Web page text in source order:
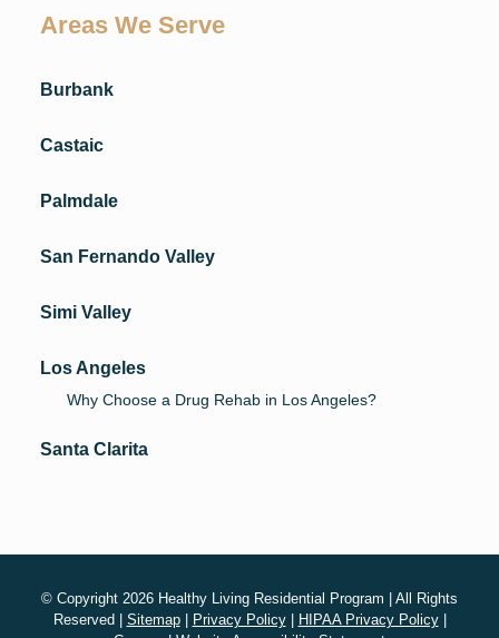
Areas We Serve
Burbank
Castaic
Palmdale
San Fernando Valley
Simi Valley
Los Angeles
Why Choose a Drug Rehab in Los Angeles?
Santa Clarita
© Copyright 2026 Healthy Living Residential Program | All Rights
Reserved | Sitemap| Privacy Policy| HIPAA Privacy Policy|